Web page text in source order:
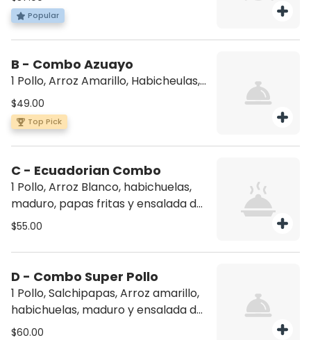
fries, and avocado salad)
Popular
B - Combo Azuayo
1 Pollo, Arroz Amarillo, Habicheulas,
Maduro y ensalada de aguacate (1
whole chicken, yellow rice, beans,
sweet plantain, avocado salad)
$49.00
Top Pick
C - Ecuadorian Combo
1 Pollo, Arroz Blanco, habichuelas,
maduro, papas fritas y ensalada de
aguacate (1 whole chicken, white
fries and avocado salad.
$55.00
D - Combo Super Pollo
1 Pollo, Salchipapas, Arroz amarillo,
habichuelas, maduro y ensalada de
aguacate (1 whole chicken, French
$60.00